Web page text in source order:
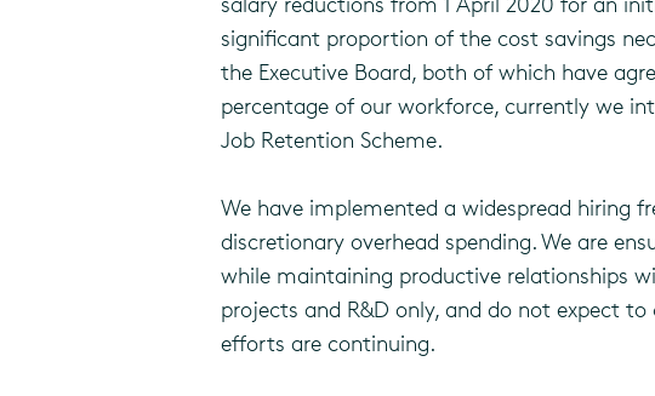
significant proportion of the cost savings
the Executive Board, both of which have
percentage of our workforce, currently we
Job Retention Scheme.
We have implemented a widespread hiring
discretionary overhead spending. We are
while maintaining productive relationships
projects and R&D only, and do not expect
efforts are continuing.